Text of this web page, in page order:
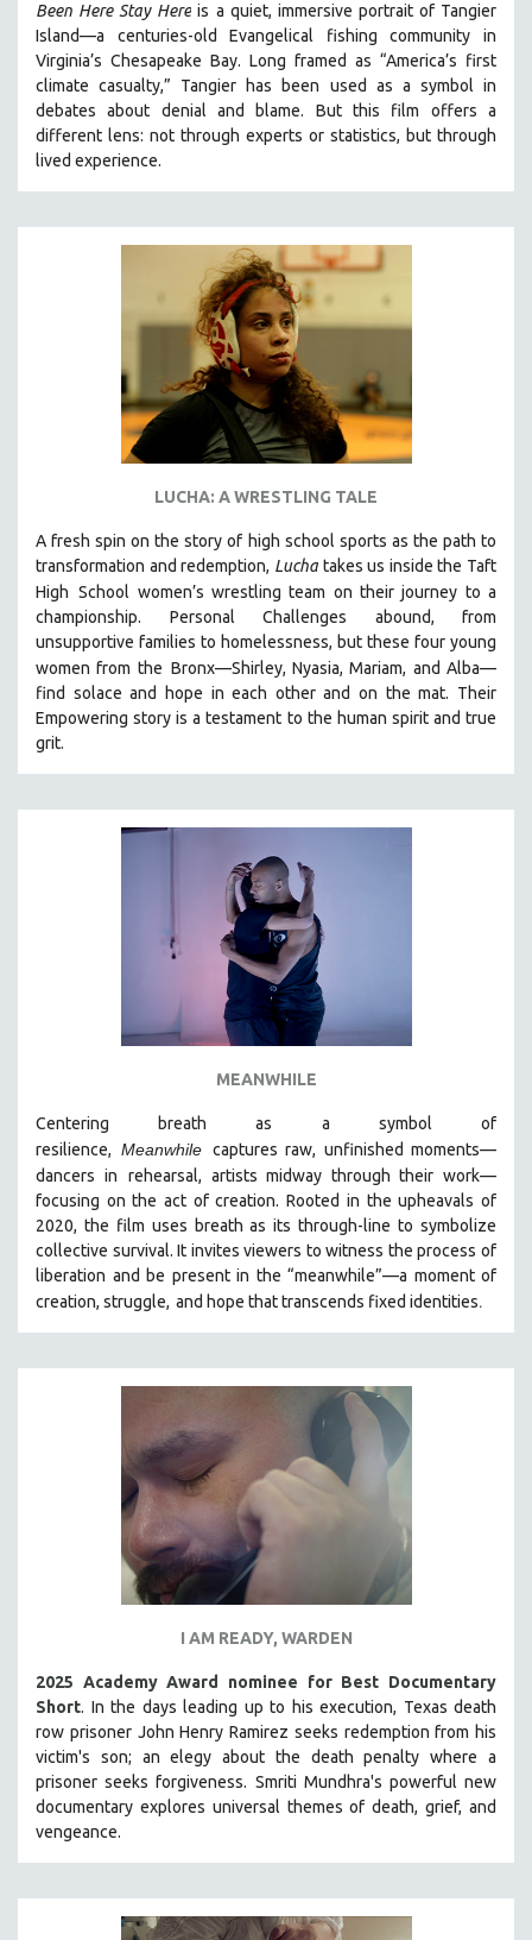
Been Here Stay Here is a quiet, immersive portrait of Tangier
Island—a centuries-old Evangelical fishing community in
Virginia’s Chesapeake Bay. Long framed as “America’s first
climate casualty,” Tangier has been used as a symbol in
debates about denial and blame. But this film offers a
different lens: not through experts or statistics, but through
lived experience.
LUCHA: A WRESTLING TALE
A fresh spin on the story of high school sports as the path to
transformation and redemption, Luchatakes us inside the Taft
High School women’s wrestling team on their journey to a
championship. Personal Challenges abound, from
unsupportive families to homelessness, but these four young
women from the Bronx—Shirley, Nyasia, Mariam, and Alba—
find solace and hope in each other and on the mat. Their
Empowering story is a testament to the human spirit and true
grit.
MEANWHILE
Centering breath as a symbol of
resilience, Meanwhile captures raw, unfinished moments—
dancers in
rehearsal, artists midway through their work—
focusing on the act of creation. Rooted in the upheavals of
2020, the film uses breath as its through-line to symbolize
collective survival. It invites viewers to witness the process of
liberation and be present in the “meanwhile”—a moment of
creation, struggle, and hope that transcends fixed identities.
I AM READY, WARDEN
2025 Academy Award nominee for Best Documentary
Short. In the days leading up to his execution, Texas death
row prisoner John Henry Ramirez seeks redemption from his
victim's son; an elegy about the death penalty where a
prisoner seeks forgiveness. Smriti Mundhra's powerful new
documentary explores universal themes of death, grief, and
vengeance.